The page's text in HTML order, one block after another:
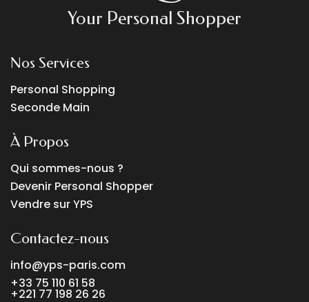
Your Personal Shopper
Nos Services
Personal Shopping
Seconde Main
À Propos
Qui sommes-nous ?
Devenir Personal Shopper
Vendre sur YPS
Contactez-nous
info@yps-paris.com
+33 75 110 61 58
+221 77 198 26 26